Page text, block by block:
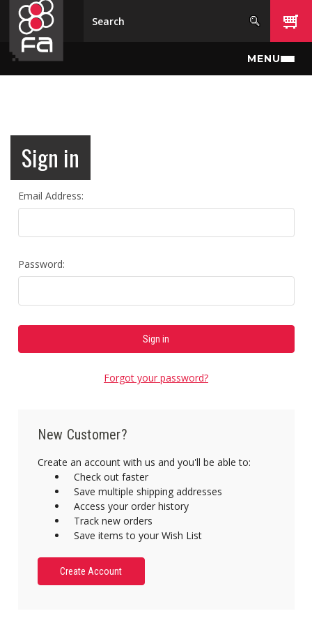
Skip to main content
MENU
Sign in
Email Address:
Password:
Forgot your password?
New Customer?
Create an account with us and you'll be able to:
Check out faster
Save multiple shipping addresses
Access your order history
Track new orders
Save items to your Wish List
Create Account